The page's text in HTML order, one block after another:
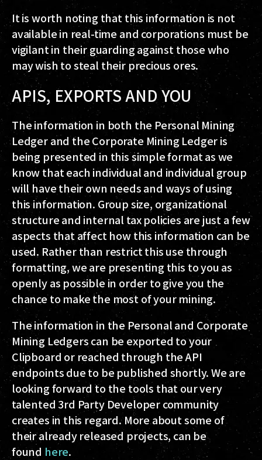
It is worth noting that this information is not
available in real-time and corporations must be
vigilant in their guarding against those who
may wish to steal their precious ores.
APIS, EXPORTS AND YOU
The information in both the Personal Mining
Ledger and the Corporate Mining Ledger is
being presented in this simple format as we
know that each individual and individual group
will have their own needs and ways of using
this information. Group size, organizational
structure and internal tax policies are just a few
aspects that affect how this information can be
used. Rather than restrict this use through
formatting, we are presenting this to you as
openly as possible in order to give you the
chance to make the most of your mining.
The information in the Personal and Corporate
Mining Ledgers can be exported to your
Clipboard or reached through the API
endpoints due to be published shortly. We are
looking forward to the tools that our very
talented 3rd Party Developer community
creates in this regard. More about some of
their already released projects, can be
found here.